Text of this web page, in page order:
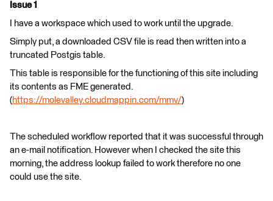
Issue 1
I have a workspace which used to work until the upgrade.
Simply put, a downloaded CSV file is read then written into a
truncated Postgis table.
This table is responsible for the functioning of this site including
its contents as FME generated.
(https://molevalley.cloudmappin.com/mmv/)
The scheduled workflow reported that it was successful through
an e-mail notification. However when I checked the site this
morning, the address lookup failed to work therefore no one
could use the site.